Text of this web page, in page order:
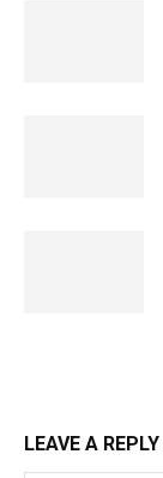
LEAVE A REPLY